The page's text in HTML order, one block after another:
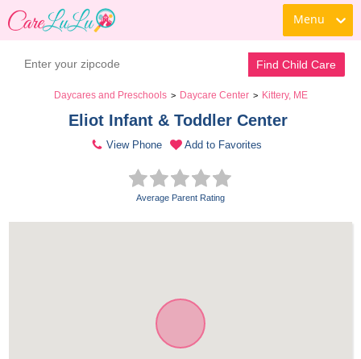
Menu
Find Child Care
Daycares and Preschools > Daycare Center > Kittery, ME
Eliot Infant & Toddler Center
View Phone Add to Favorites
Average Parent Rating